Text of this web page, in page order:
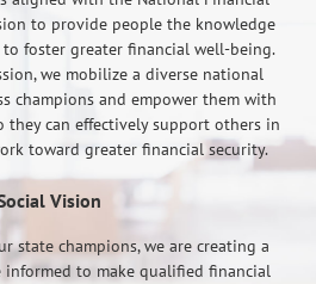
to provide people the knowledge
foster greater financial well-being.
we mobilize a diverse national
champions and empower them with
they can effectively support others in
toward greater financial security.
Vision
state champions, we are creating a
to make qualified financial